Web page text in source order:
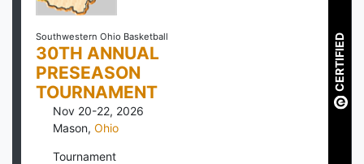
Southwestern Ohio Basketball
30TH ANNUAL
PRESEASON
TOURNAMENT
Nov 20-22, 2026
Mason, Ohio
Tournament
CERTIFIED